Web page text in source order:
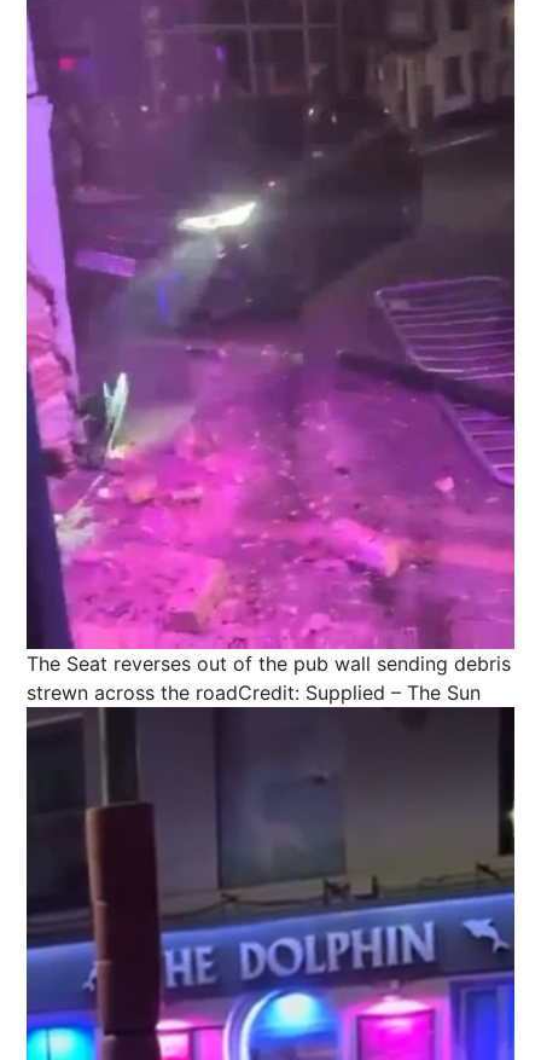
The Seat reverses out of the pub wall sending debris
strewn across the roadCredit: Supplied – The Sun